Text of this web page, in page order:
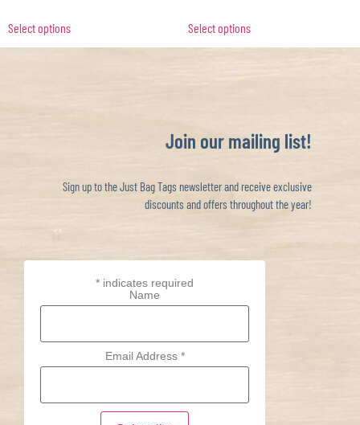
Select options Select options
Join our mailing list!
Sign up to the Just Bag Tags newsletter and receive exclusive
discounts and offers throughout the year!
* indicates required
Name
Email Address *